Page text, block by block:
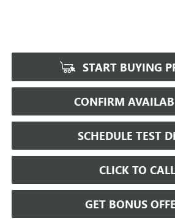
START BUYING
CONFIRM
SCHEDULE TEST
CLICK TO CALL
GET BONUS